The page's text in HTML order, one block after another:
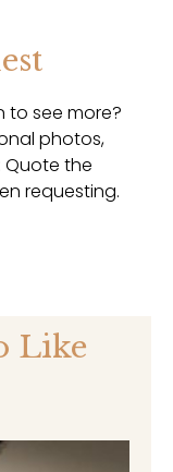
to see more?
photos,
Quote the
requesting.
Like